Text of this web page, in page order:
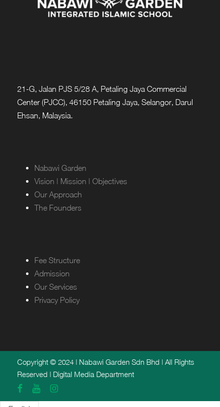
21-G, Jalan PJS 5/28 A, Petaling Jaya Commercial
Center (PJCC), 46150 Petaling Jaya, Selangor, Darul
Ehsan, Malaysia.
Nabawi Garden
Vision | Mission | Objectives
Our Approach
The Founders
Fee Structure
Admission
Our Services
Privacy Policy
Copyright © 2024 | Nabawi Garden Sdn Bhd | All Rights
Reserved | Digital Media Department